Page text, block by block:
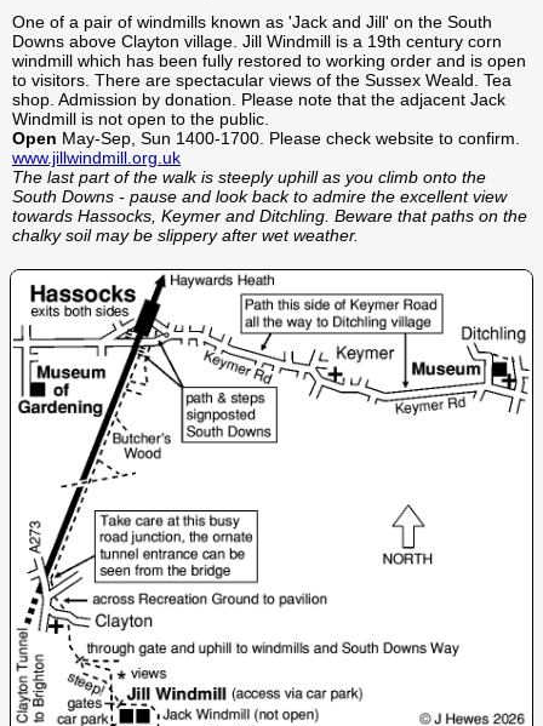
One of a pair of windmills known as 'Jack and Jill' on the South
Downs above Clayton village. Jill Windmill is a 19th century corn
windmill which has been fully restored to working order and is open
to visitors. There are spectacular views of the Sussex Weald. Tea
shop. Admission by donation. Please note that the adjacent Jack
Windmill is not open to the public.
Open May-Sep, Sun 1400-1700. Please check website to confirm.
www.jillwindmill.org.uk
The last part of the walk is steeply uphill as you climb onto the
South Downs - pause and look back to admire the excellent view
towards Hassocks, Keymer and Ditchling. Beware that paths on the
chalky soil may be slippery after wet weather.